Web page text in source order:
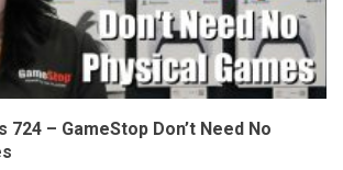
724 – GameStop Don’t Need No